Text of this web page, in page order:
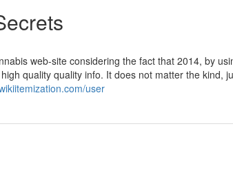
web-site considering the fact that 2014, by
quality quality info. It does not matter the kind,
user